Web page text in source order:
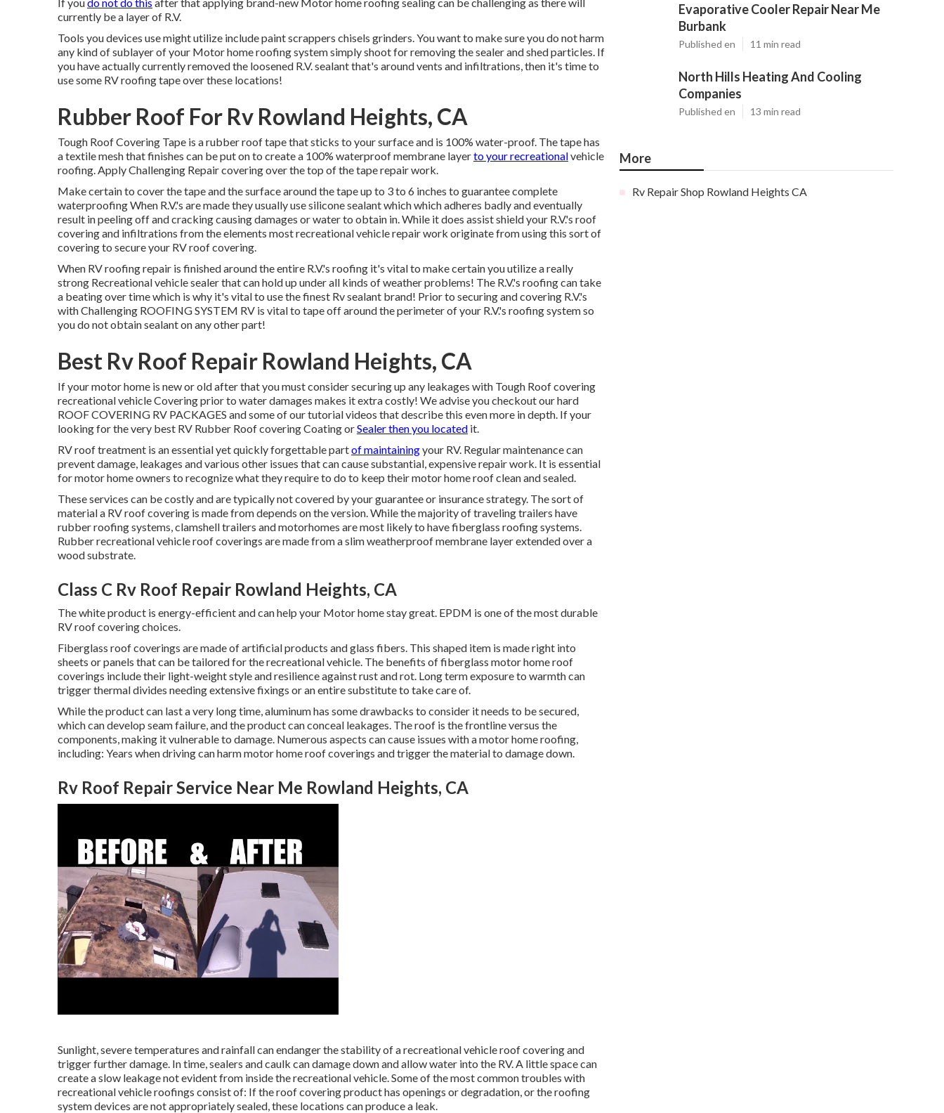
currently be a layer of R.V.
Tools you devices use might utilize include paint scrappers chisels grinders. You want to make sure you do not harm
any kind of sublayer of your Motor home roofing system simply shoot for removing the sealer and shed particles. If
you have actually currently removed the loosened R.V. sealant that's around vents and infiltrations, then it's time to
use some RV roofing tape over these locations!
Rubber Roof For Rv Rowland Heights, CA
Tough Roof Covering Tape is a rubber roof tape that sticks to your surface and is 100% water-proof. The tape has
a textile mesh that finishes can be put on to create a 100% waterproof membrane layerto your recreationalvehicle
roofing. Apply Challenging Repair covering over the top of the tape repair work.
Make certain to cover the tape and the surface around the tape up to 3 to 6 inches to guarantee complete
waterproofing When R.V.'s are made they usually use silicone sealant which which adheres badly and eventually
result in peeling off and cracking causing damages or water to obtain in. While it does assist shield your R.V.'s roof
covering and infiltrations from the elements most recreational vehicle repair work originate from using this sort of
covering to secure your RV roof covering.
When RV roofing repair is finished around the entire R.V.'s roofing it's vital to make certain you utilize a really
strong Recreational vehicle sealer that can hold up under all kinds of weather problems! The R.V.'s roofing can take
a beating over time which is why it's vital to use the finest Rv sealant brand! Prior to securing and covering R.V.'s
with Challenging ROOFING SYSTEM RV is vital to tape off around the perimeter of your R.V.'s roofing system so
you do not obtain sealant on any other part!
Best Rv Roof Repair Rowland Heights, CA
If your motor home is new or old after that you must consider securing up any leakages with Tough Roof covering
recreational vehicle Covering prior to water damages makes it extra costly! We advise you checkout our hard
ROOF COVERING RV PACKAGES and some of our tutorial videos that describe this even more in depth. If your
looking for the very best RV Rubber Roof covering Coating orSealer then you located it.
RV roof treatment is an essential yet quickly forgettable partof maintainingyour RV. Regular maintenance can
prevent damage, leakages and various other issues that can cause substantial, expensive repair work. It is essential
for motor home owners to recognize what they require to do to keep their motor home roof clean and sealed.
These services can be costly and are typically not covered by your guarantee or insurance strategy. The sort of
material a RV roof covering is made from depends on the version. While the majority of traveling trailers have
rubber roofing systems, clamshell trailers and motorhomes are most likely to have fiberglass roofing systems.
Rubber recreational vehicle roof coverings are made from a slim weatherproof membrane layer extended over a
wood substrate.
Class C Rv Roof Repair Rowland Heights, CA
The white product is energy-efficient and can help your Motor home stay great. EPDM is one of the most durable
RV roof covering choices.
Fiberglass roof coverings are made of artificial products and glass fibers. This shaped item is made right into
sheets or panels that can be tailored for the recreational vehicle. The benefits of fiberglass motor home roof
coverings include their light-weight style and resilience against rust and rot. Long term exposure to warmth can
trigger thermal divides needing extensive fixings or an entire substitute to take care of.
While the product can last a very long time, aluminum has some drawbacks to consider it needs to be secured,
which can develop seam failure, and the product can conceal leakages. The roof is the frontline versus the
components, making it vulnerable to damage. Numerous aspects can cause issues with a motor home roofing,
including: Years when driving can harm motor home roof coverings and trigger the material to damage down.
Rv Roof Repair Service Near Me Rowland Heights, CA
Sunlight, severe temperatures and rainfall can endanger the stability of a recreational vehicle roof covering and
trigger further damage. In time, sealers and caulk can damage down and allow water into the RV. A little space can
create a slow leakage not evident from inside the recreational vehicle. Some of the most common troubles with
recreational vehicle roofings consist of: If the roof covering product has openings or degradation, or the roofing
system devices are not appropriately sealed, these locations can produce a leak.
Evaporative Cooler Repair Near Me
Burbank
Published en 11 min read
North Hills Heating And Cooling
Companies
Published en 13 min read
More
Rv Repair Shop Rowland Heights CA